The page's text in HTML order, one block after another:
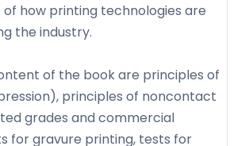
how printing technologies are
the industry.
of the book are principles of
principles of noncontact
grades and commercial
for gravure printing, tests for